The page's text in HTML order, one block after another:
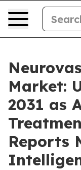
Market:
2031 as
Reports